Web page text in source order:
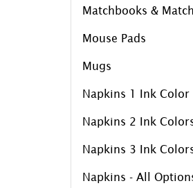
Matchbooks &
Mouse Pads
Mugs
Napkins 1 Ink Color
Napkins 2 Ink
Napkins 3 Ink
Napkins - All